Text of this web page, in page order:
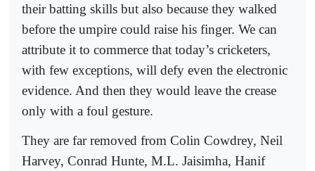
their batting skills but also because they walked
before the umpire could raise his finger. We can
attribute it to commerce that today’s cricketers,
with few exceptions, will defy even the electronic
evidence. And then they would leave the crease
only with a foul gesture.
They are far removed from Colin Cowdrey, Neil
Harvey, Conrad Hunte, M.L. Jaisimha, Hanif